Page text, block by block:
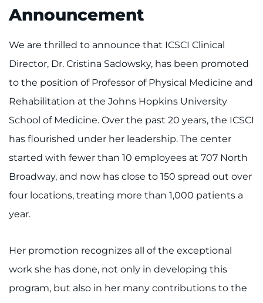
Announcement
We are thrilled to announce that ICSCI Clinical
Director, Dr. Cristina Sadowsky, has been promoted
to the position of Professor of Physical Medicine and
Rehabilitation at the Johns Hopkins University
School of Medicine. Over the past 20 years, the ICSCI
has flourished under her leadership. The center
started with fewer than 10 employees at 707 North
Broadway, and now has close to 150 spread out over
four locations, treating more than 1,000 patients a
year.
Her promotion recognizes all of the exceptional
work she has done, not only in developing this
program, but also in her many contributions to the